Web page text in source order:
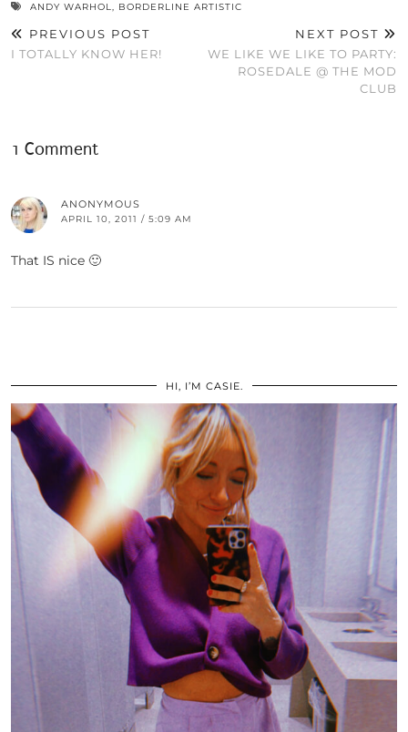
ANDY WARHOL, BORDERLINE ARTISTIC
PREVIOUS POST
I TOTALLY KNOW HER!
NEXT POST
WE LIKE WE LIKE TO PARTY:
ROSEDALE @ THE MOD
CLUB
1 Comment
ANONYMOUS
APRIL 10, 2011 / 5:09 AM
That IS nice 🙂
HI, I’M CASIE.